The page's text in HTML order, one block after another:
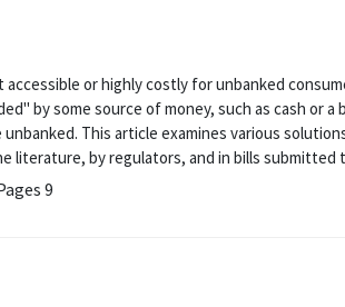
or highly costly for unbanked
by some source of money, such as cash or a
This article examines various
literature, by regulators, and in bills submitted
9